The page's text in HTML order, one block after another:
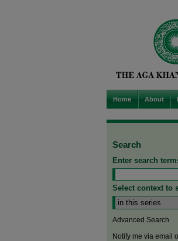
Home About
Search
Enter search
Select context to
Advanced Search
Notify me via email